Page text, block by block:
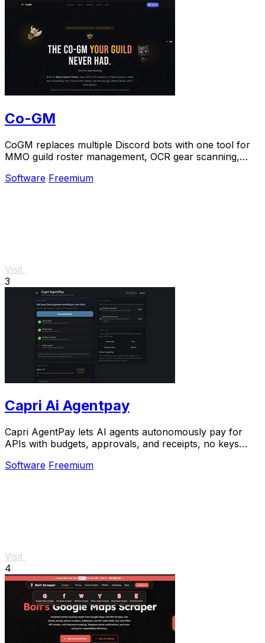
Co-GM
CoGM replaces multiple Discord bots with one tool for
MMO guild roster management, OCR gear scanning,
Software Freemium
Visit
3
Capri Ai Agentpay
Capri AgentPay lets AI agents autonomously pay for
APIs with budgets, approvals, and receipts, no keys
Software Freemium
Visit
4